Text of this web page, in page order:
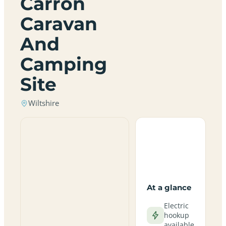
Caravan
And
Camping
Site
Wiltshire
At a glance
Electric
hookup